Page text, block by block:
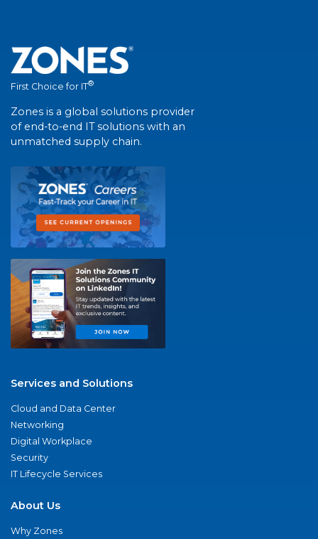
First Choice for IT®
Zones is a global solutions provider
of end-to-end IT solutions with an
unmatched supply chain.
Services and Solutions
Cloud and Data Center
Networking
Digital Workplace
Security
IT Lifecycle Services
About Us
Why Zones